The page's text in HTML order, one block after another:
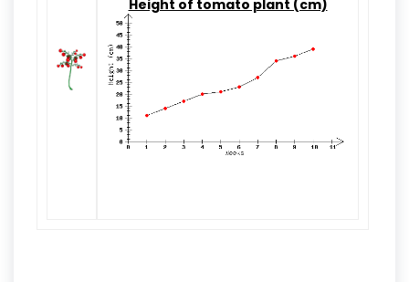
Height of tomato plant (cm)